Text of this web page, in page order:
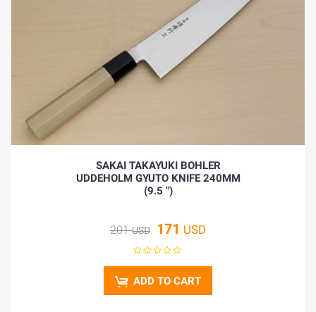
SAKAI TAKAYUKI BOHLER
UDDEHOLM GYUTO KNIFE 240MM
(9.5 ")
201USD 171 USD
ADD TO CART